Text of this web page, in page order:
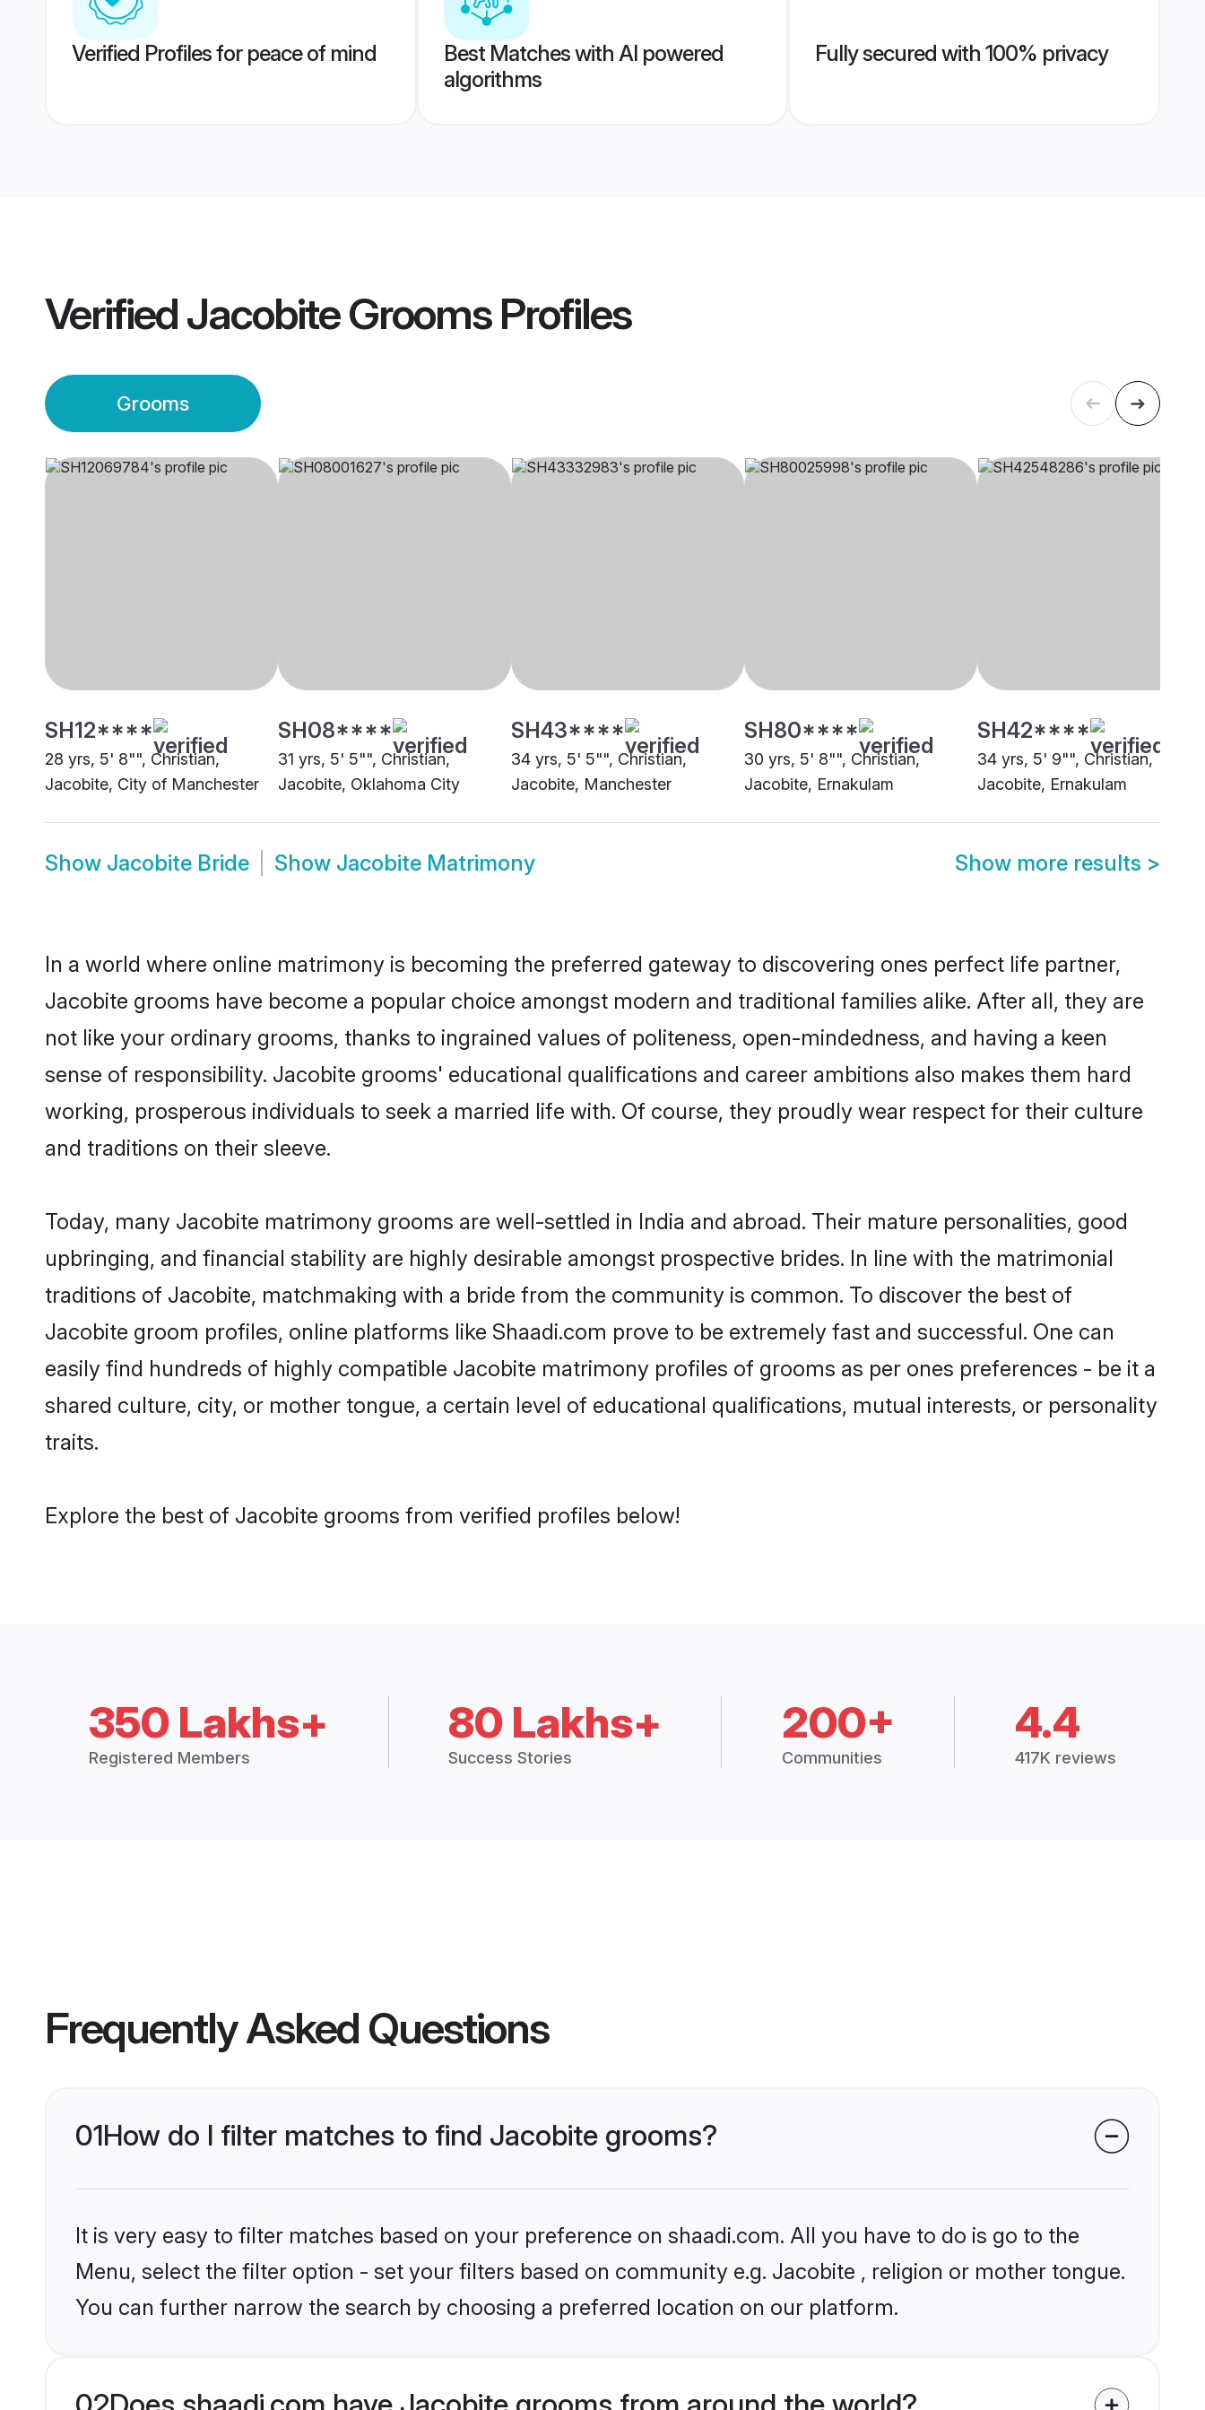
Verified Profiles for peace of mind
Best Matches with AI powered
algorithms
Fully secured with 100% privacy
VerifiedJacobite GroomsProfiles
Grooms
SH12****
28 yrs, 5' 8"", Christian,
Jacobite, City of Manchester
SH08****
31 yrs, 5' 5"", Christian,
Jacobite, Oklahoma City
SH43****
34 yrs, 5' 5"", Christian,
Jacobite, Manchester
SH80****
30 yrs, 5' 8"", Christian,
Jacobite, Ernakulam
SH42****
34 yrs, 5' 9"", Christian,
Jacobite, Ernakulam
Show Jacobite Bride Show Jacobite Matrimony Show more results >
In a world where online matrimony is becoming the preferred gateway to discovering ones perfect life partner,
Jacobite grooms have become a popular choice amongst modern and traditional families alike. After all, they are
not like your ordinary grooms, thanks to ingrained values of politeness, open-mindedness, and having a keen
sense of responsibility. Jacobite grooms' educational qualifications and career ambitions also makes them hard
working, prosperous individuals to seek a married life with. Of course, they proudly wear respect for their culture
and traditions on their sleeve.
Today, many Jacobite matrimony grooms are well-settled in India and abroad. Their mature personalities, good
upbringing, and financial stability are highly desirable amongst prospective brides. In line with the matrimonial
traditions of Jacobite, matchmaking with a bride from the community is common. To discover the best of
Jacobite groom profiles, online platforms like Shaadi.com prove to be extremely fast and successful. One can
easily find hundreds of highly compatible Jacobite matrimony profiles of grooms as per ones preferences - be it a
shared culture, city, or mother tongue, a certain level of educational qualifications, mutual interests, or personality
traits.
Explore the best of Jacobite grooms from verified profiles below!
350 Lakhs+
Registered Members
80 Lakhs+
Success Stories
200+
Communities
4.4
417K reviews
Frequently Asked Questions
01How do I filter matches to find Jacobite grooms?
It is very easy to filter matches based on your preference on shaadi.com. All you have to do is go to the
Menu, select the filter option - set your filters based on community e.g. Jacobite , religion or mother tongue.
You can further narrow the search by choosing a preferred location on our platform.